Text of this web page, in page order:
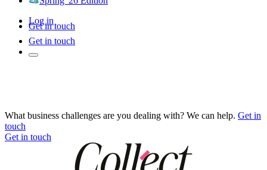
Log in
Get in touch
Get in touch
What business challenges are you dealing with? We can help. Get in
touch
Get in touch